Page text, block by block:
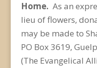
Home. As an
lieu of flowers,
may be made to
PO Box 3619,
(The Evangelical